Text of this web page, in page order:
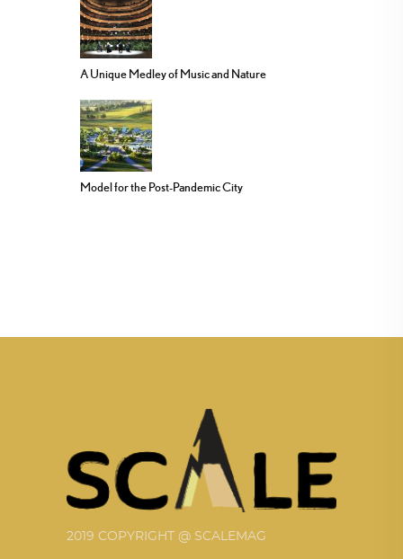
A Unique Medley of Music and Nature
Model for the Post-Pandemic City
2019 COPYRIGHT @ SCALEMAG